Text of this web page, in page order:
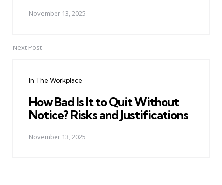
November 13, 2025
Next Post
In The Workplace
How Bad Is It to Quit Without
Notice? Risks and Justifications
November 13, 2025